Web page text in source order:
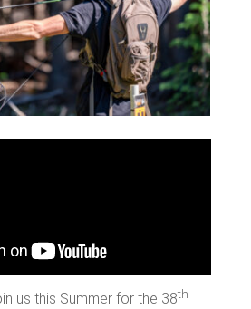
us this Summer for the 38th